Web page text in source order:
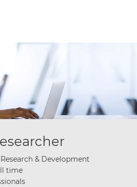
Research & Development
time